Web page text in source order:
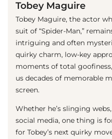
Tobey Maguire
Tobey Maguire, the actor
suit of “Spider-Man,”
intriguing and often
quirky charm, low-key
moments of total
us decades of memorable
screen.
Whether he’s slinging
social media, one thing is
for Tobey’s next quirky